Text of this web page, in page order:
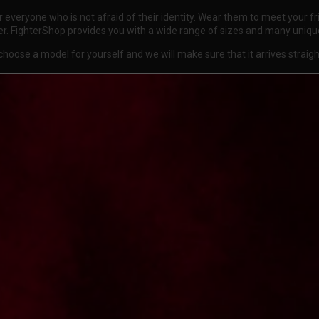
who is not afraid of their identity. Wear them to meet your
FighterShop provides you with a wide range of sizes and many
a model for yourself and we will make sure that it arrives